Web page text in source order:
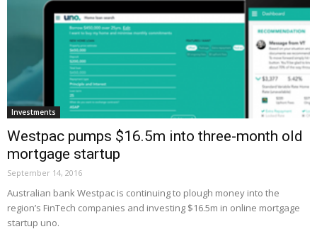
Investments
Westpac pumps $16.5m into three-month old
mortgage startup
September 14, 2016
Australian bank Westpac is continuing to plough money into the
region’s FinTech companies and investing $16.5m in online mortgage
startup uno.